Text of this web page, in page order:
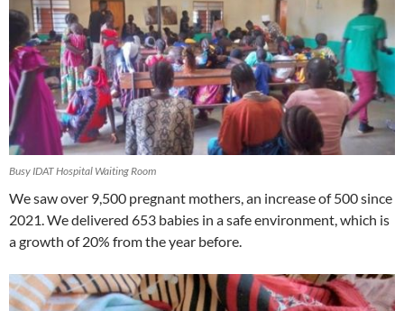
Busy IDAT Hospital Waiting Room
We saw over 9,500 pregnant mothers, an increase of 500 since
2021. We delivered 653 babies in a safe environment, which is
a growth of 20% from the year before.